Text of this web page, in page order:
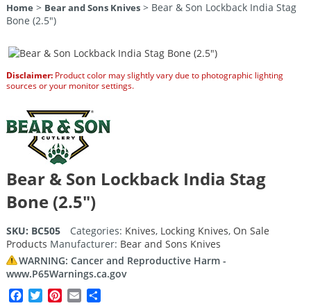
Home > Bear and Sons Knives> Bear & Son Lockback India Stag
Bone (2.5″)
Disclaimer:Product color may slightly vary due to photographic lighting
sources or your monitor settings.
Bear & Son Lockback India Stag
Bone (2.5″)
SKU: BC505 Categories: Knives, Locking Knives, On Sale
Products Manufacturer: Bear and Sons Knives
WARNING: Cancer and Reproductive Harm -
www.P65Warnings.ca.gov
Facebook
TwitterPinterest
Email